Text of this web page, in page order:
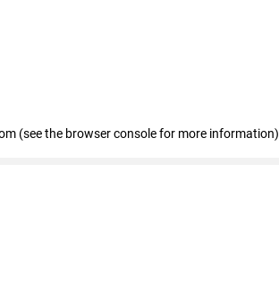
(see the browser console for more information)